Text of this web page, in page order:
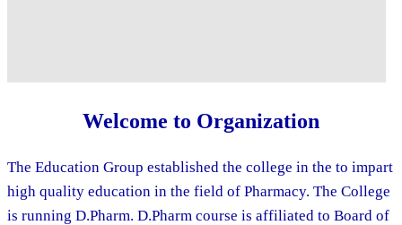
Welcome to Organization
The Education Group established the college in the to impart
high quality education in the field of Pharmacy. The College
is running D.Pharm. D.Pharm course is affiliated to Board of